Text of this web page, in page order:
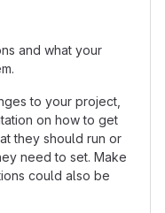
and what your
to your project,
on how to get
they should run or
need to set. Make
could also be